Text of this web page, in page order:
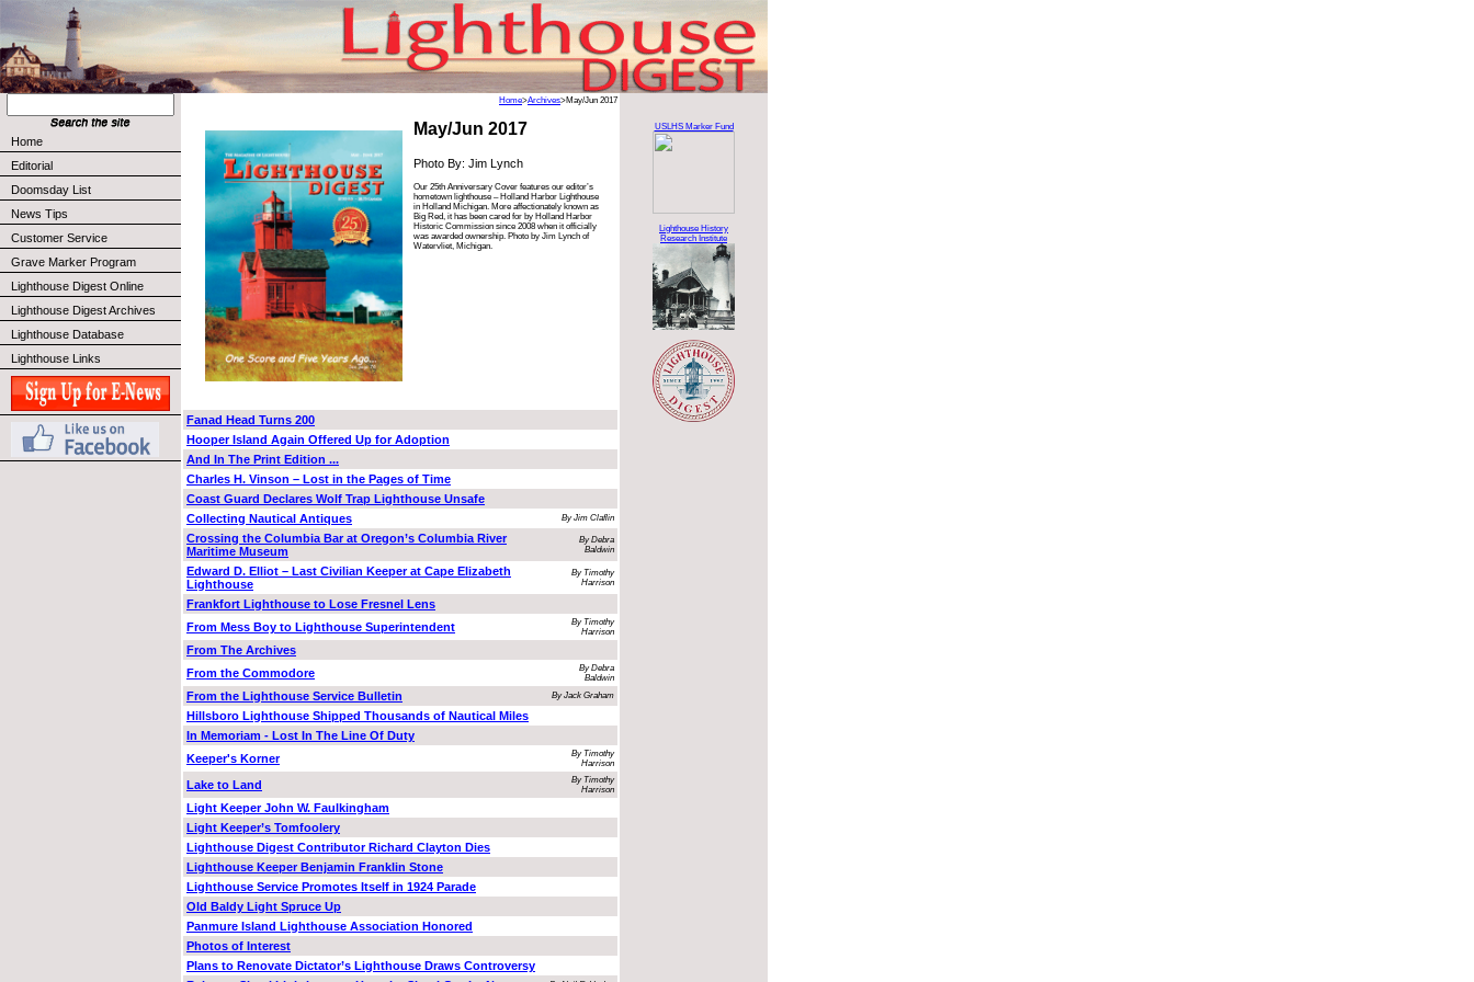
Home
Editorial
Doomsday List
News Tips
Customer Service
Grave Marker Program
Lighthouse Digest Online
Lighthouse Digest Archives
Lighthouse Database
Lighthouse Links
Home>Archives>May/Jun 2017
May/Jun 2017
Photo By: Jim Lynch
Our 25th Anniversary Cover features our editor’s
hometown lighthouse – Holland Harbor Lighthouse
in Holland Michigan. More affectionately known as
Big Red, it has been cared for by Holland Harbor
Historic Commission since 2008 when it officially
was awarded ownership. Photo by Jim Lynch of
Watervliet, Michigan.
Fanad Head Turns 200
Hooper Island Again Offered Up for Adoption
And In The Print Edition ...
Charles H. Vinson – Lost in the Pages of Time
Coast Guard Declares Wolf Trap Lighthouse Unsafe
Collecting Nautical Antiques
By Jim Claflin
Crossing the Columbia Bar at Oregon’s Columbia River
Maritime Museum
By Debra
Baldwin
Edward D. Elliot – Last Civilian Keeper at Cape Elizabeth
Lighthouse
By Timothy
Harrison
Frankfort Lighthouse to Lose Fresnel Lens
From Mess Boy to Lighthouse Superintendent
By Timothy
Harrison
From The Archives
From the Commodore
By Debra
Baldwin
From the Lighthouse Service Bulletin By Jack Graham
Hillsboro Lighthouse Shipped Thousands of Nautical Miles
In Memoriam - Lost In The Line Of Duty
Keeper's Korner
By Timothy
Harrison
Lake to Land
By Timothy
Harrison
Light Keeper John W. Faulkingham
Light Keeper’s Tomfoolery
Lighthouse Digest Contributor Richard Clayton Dies
Lighthouse Keeper Benjamin Franklin Stone
Lighthouse Service Promotes Itself in 1924 Parade
Old Baldy Light Spruce Up
Panmure Island Lighthouse Association Honored
Photos of Interest
Plans to Renovate Dictator’s Lighthouse Draws Controversy
USLHS Marker Fund
Lighthouse History
Research Institute